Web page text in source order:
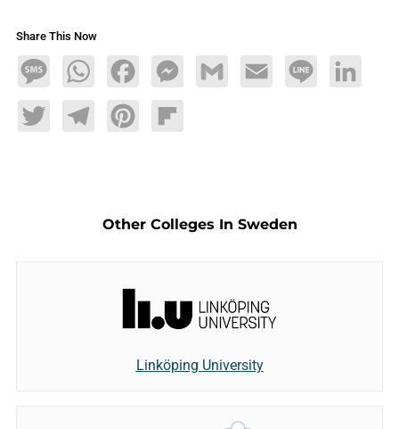
Share This Now
MessageWhatsAppFacebookMessengerGmail Email Line LinkedIn
TwitterTelegramPinterestFlipboard
Other Colleges In Sweden
Linköping University